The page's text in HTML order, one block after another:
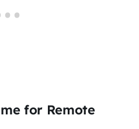
for Remote